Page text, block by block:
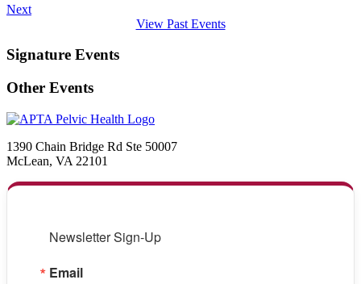
Next
View Past Events
Signature Events
Other Events
1390 Chain Bridge Rd Ste 50007
McLean, VA 22101
Newsletter Sign-Up
Email